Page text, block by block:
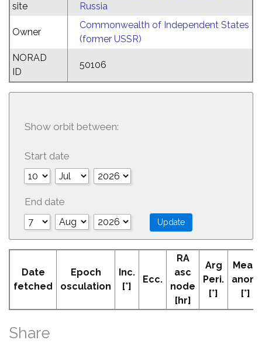
site
Russia
Owner
Commonwealth of Independent States
(former USSR)
NORAD
ID
50106
Show orbit between:
Start date
End date
Date
fetched
Epoch
osculation
Inc.
[°]
Ecc.
RA
asc
node
[hr]
Arg
Peri.
[°]
Mean
anom
[°]
Share